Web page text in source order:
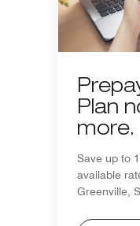
Plan
more.
Save up to
available
Greenville,